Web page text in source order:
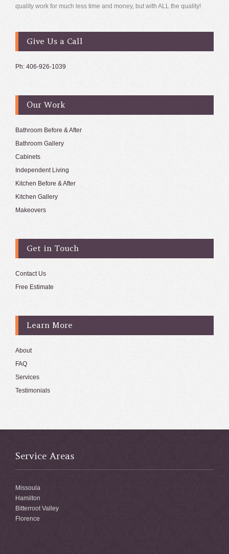
quality work for much less time and money, but with ALL the quality!
Give Us a Call
Ph: 406-926-1039
Our Work
Bathroom Before & After
Bathroom Gallery
Cabinets
Independent Living
Kitchen Before & After
Kitchen Gallery
Makeovers
Get in Touch
Contact Us
Free Estimate
Learn More
About
FAQ
Services
Testimonials
Service Areas
Missoula
Hamilton
Bitterroot Valley
Florence